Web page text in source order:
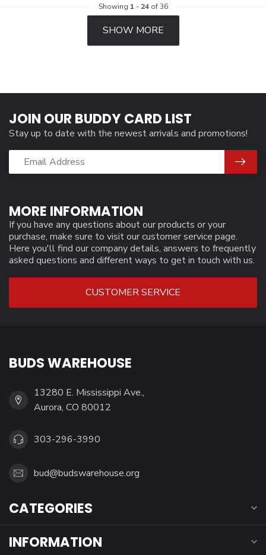
Showing 1 - 24of 36
SHOW MORE
MORE INFORMATION
If you have any questions about our products or your
purchase, make sure to visit our customer service page.
Here you'll find our company details, answers to frequently
asked questions and different ways to get in touch with us.
CUSTOMER SERVICE
JOIN OUR BUDDY CARD LIST
Stay up to date with the newest arrivals and promotions!
BUDS WAREHOUSE
13280 E. Mississippi Ave.,
Aurora, CO 80012
303-296-3990
bud@budswarehouse.org
CATEGORIES
INFORMATION